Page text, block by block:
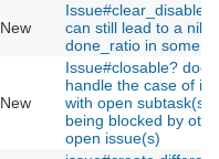
New
can still lead to a nil
done_ratio in some
New
Issue#closable?
handle the case of
with open subtask(s)
being blocked by
open issue(s)